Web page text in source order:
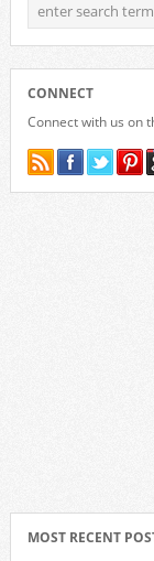
CONNECT
Connect with us on
MOST RECENT